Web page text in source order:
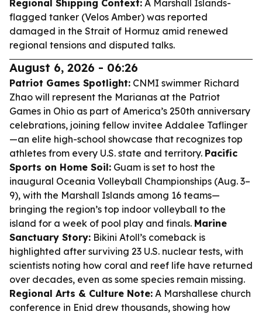
Regional Shipping Context: A Marshall Islands-
flagged tanker (Velos Amber) was reported
damaged in the Strait of Hormuz amid renewed
regional tensions and disputed talks.
August 6, 2026 - 06:26
Patriot Games Spotlight: CNMI swimmer Richard
Zhao will represent the Marianas at the Patriot
Games in Ohio as part of America’s 250th anniversary
celebrations, joining fellow invitee Addalee Taflinger
—an elite high-school showcase that recognizes top
athletes from every U.S. state and territory. Pacific
Sports on Home Soil: Guam is set to host the
inaugural Oceania Volleyball Championships (Aug. 3–
9), with the Marshall Islands among 16 teams—
bringing the region’s top indoor volleyball to the
island for a week of pool play and finals. Marine
Sanctuary Story: Bikini Atoll’s comeback is
highlighted after surviving 23 U.S. nuclear tests, with
scientists noting how coral and reef life have returned
over decades, even as some species remain missing.
Regional Arts & Culture Note: A Marshallese church
conference in Enid drew thousands, showing how